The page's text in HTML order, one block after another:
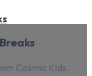
Cosmic Kids.